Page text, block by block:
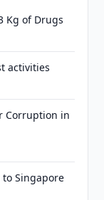
Kg of Drugs
activities
Corruption in
to Singapore